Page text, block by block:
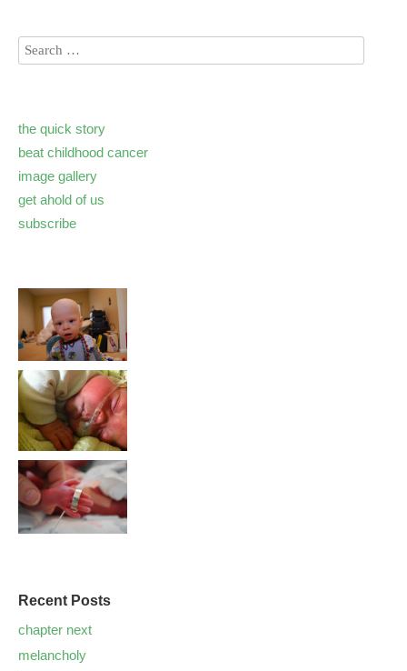
the quick story
beat childhood cancer
image gallery
get ahold of us
subscribe
Recent Posts
chapter next
melancholy